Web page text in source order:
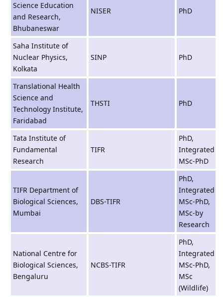
Science Education
and Research,
Bhubaneswar
NISER PhD
Saha Institute of
Nuclear Physics,
Kolkata
SINP PhD
Translational Health
Science and
Technology Institute,
Faridabad
THSTI PhD
Tata Institute of
Fundamental
Research
TIFR
PhD,
Integrated
MSc-PhD
TIFR Department of
Biological Sciences,
Mumbai
DBS-TIFR
PhD,
Integrated
MSc-PhD,
MSc-by
Research
National Centre for
Biological Sciences,
Bengaluru
NCBS-TIFR
PhD,
Integrated
MSc-PhD,
MSc
(Wildlife)